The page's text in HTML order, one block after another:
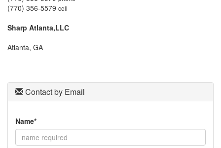
move
through
menu
(770) 356-5579 cell
Sharp Atlanta,LLC
Atlanta, GA
Contact by Email
Name*